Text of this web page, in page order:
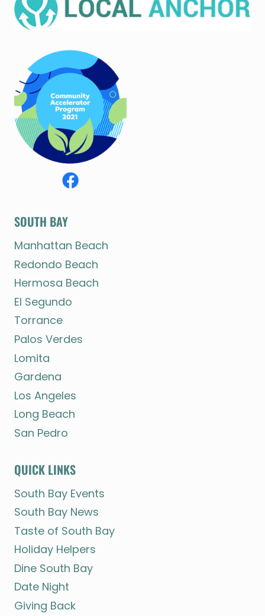
SOUTH BAY
Manhattan Beach
Redondo Beach
Hermosa Beach
El Segundo
Torrance
Palos Verdes
Lomita
Gardena
Los Angeles
Long Beach
San Pedro
QUICK LINKS
South Bay Events
South Bay News
Taste of South Bay
Holiday Helpers
Dine South Bay
Date Night
Giving Back